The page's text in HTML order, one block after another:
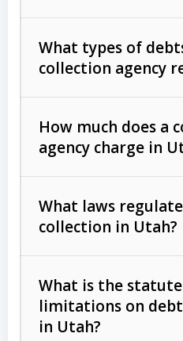
What types of
collection agency
Commercial (B2B)
unpaid invoices,
Consumer debts,
Act (FDCPA)).
How much does a
agency charge in
The account
What laws
collection in Utah?
What is the
limitations on
in Utah?